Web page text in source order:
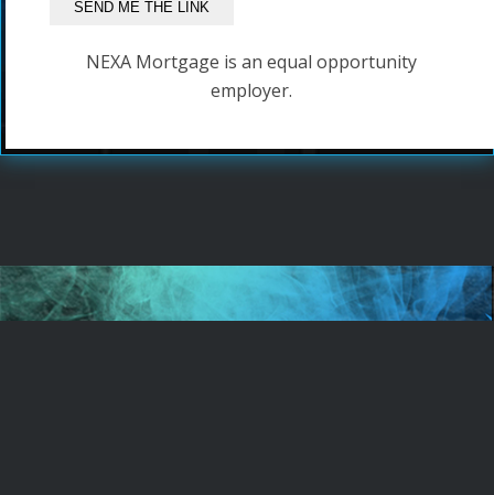
NEXA Mortgage is an equal opportunity
employer.